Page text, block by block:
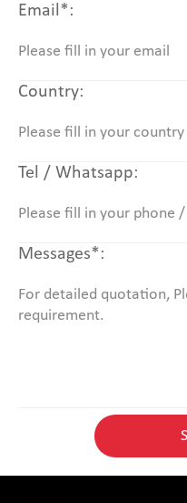
Email*:
Country:
Tel / Whatsapp:
Messages*: